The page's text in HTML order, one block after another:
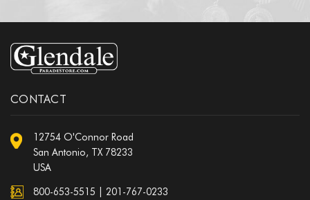
CONTACT
12754 O'Connor Road
San Antonio, TX 78233
USA
800-653-5515 201-767-0233